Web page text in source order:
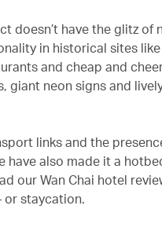
doesn’t have the glitz of
in historical sites like
and cheap and
giant neon signs and
links and the
have also made it a
our Wan Chai hotel
or staycation.